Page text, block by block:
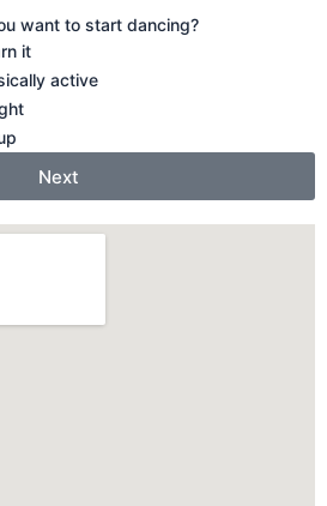
want to start dancing?
it
active
Next